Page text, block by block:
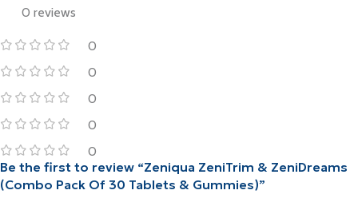
0 reviews
0
0
0
0
0
Be the first to review “Zeniqua ZeniTrim & ZeniDreams
(Combo Pack Of 30 Tablets & Gummies)”